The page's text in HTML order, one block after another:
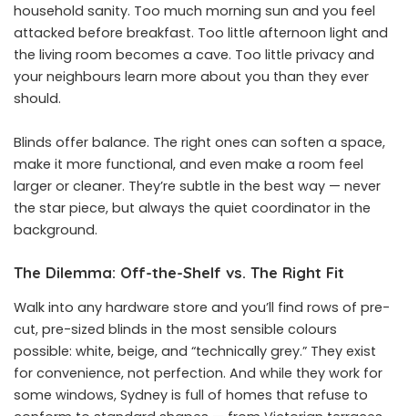
household sanity. Too much morning sun and you feel
attacked before breakfast. Too little afternoon light and
the living room becomes a cave. Too little privacy and
your neighbours learn more about you than they ever
should.
Blinds offer balance. The right ones can soften a space,
make it more functional, and even make a room feel
larger or cleaner. They’re subtle in the best way — never
the star piece, but always the quiet coordinator in the
background.
The Dilemma: Off-the-Shelf vs. The Right Fit
Walk into any hardware store and you’ll find rows of pre-
cut, pre-sized blinds in the most sensible colours
possible: white, beige, and “technically grey.” They exist
for convenience, not perfection. And while they work for
some windows, Sydney is full of homes that refuse to